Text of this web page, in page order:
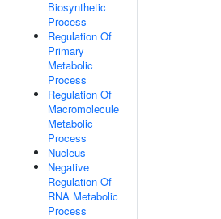
Biosynthetic
Process
Regulation Of
Primary
Metabolic
Process
Regulation Of
Macromolecule
Metabolic
Process
Nucleus
Negative
Regulation Of
RNA Metabolic
Process